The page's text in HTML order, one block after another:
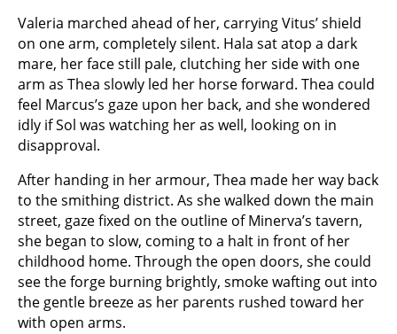
Valeria marched ahead of her, carrying Vitus’ shield
on one arm, completely silent. Hala sat atop a dark
mare, her face still pale, clutching her side with one
arm as Thea slowly led her horse forward. Thea could
feel Marcus’s gaze upon her back, and she wondered
idly if Sol was watching her as well, looking on in
disapproval.
After handing in her armour, Thea made her way back
to the smithing district. As she walked down the main
street, gaze fixed on the outline of Minerva’s tavern,
she began to slow, coming to a halt in front of her
childhood home. Through the open doors, she could
see the forge burning brightly, smoke wafting out into
the gentle breeze as her parents rushed toward her
with open arms.